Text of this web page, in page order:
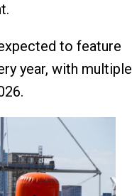
to feature
year, with multiple